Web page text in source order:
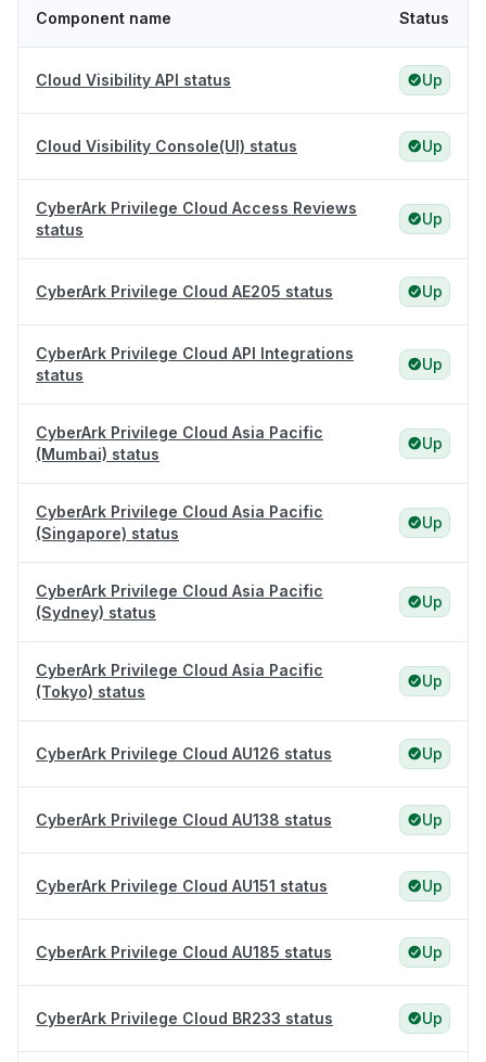
Component name Status
Cloud Visibility API status Up
Cloud Visibility Console(UI) status Up
CyberArk Privilege Cloud Access Reviews
status
Up
CyberArk Privilege Cloud AE205 status Up
CyberArk Privilege Cloud API Integrations
status
Up
CyberArk Privilege Cloud Asia Pacific
(Mumbai) status
Up
CyberArk Privilege Cloud Asia Pacific
(Singapore) status
Up
CyberArk Privilege Cloud Asia Pacific
(Sydney) status
Up
CyberArk Privilege Cloud Asia Pacific
(Tokyo) status
Up
CyberArk Privilege Cloud AU126 status Up
CyberArk Privilege Cloud AU138 status Up
CyberArk Privilege Cloud AU151 status Up
CyberArk Privilege Cloud AU185 status Up
CyberArk Privilege Cloud BR233 status Up